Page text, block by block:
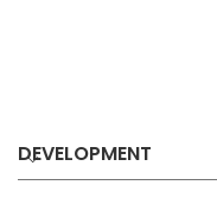
DEVELOPMENT